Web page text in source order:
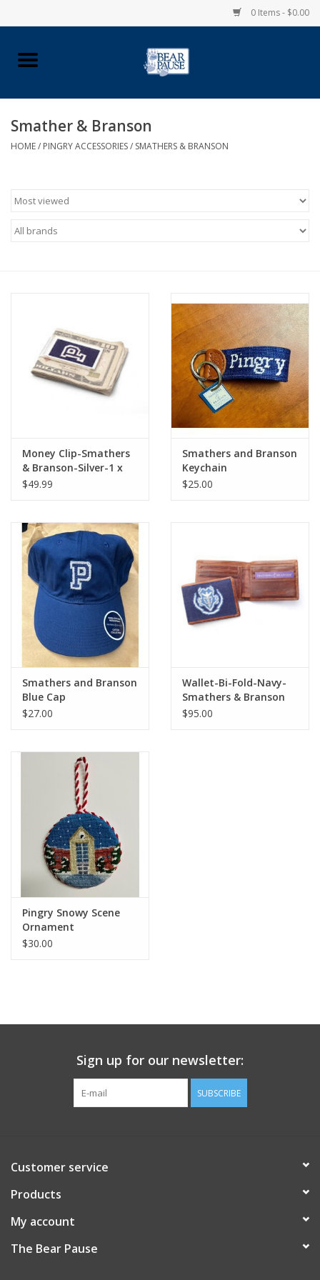
0 Items - $0.00
Home
Pingry Accessories
Vintage Logo
Celebrate Pingry
Commencement
lululemon
Family Match
little words project
Gift cards
Smather & Branson
HOME/ PINGRY ACCESSORIES/ SMATHERS & BRANSON
Money Clip-Smathers
& Branson-Silver-1 x
2.25
$49.99
Smathers and Branson
Keychain
$25.00
Smathers and Branson
Blue Cap
$27.00
Wallet-Bi-Fold-Navy-
Smathers & Branson
$95.00
Pingry Snowy Scene
Ornament
$30.00
Sign up for our newsletter:
SUBSCRIBE
Customer service
Products
My account
The Bear Pause